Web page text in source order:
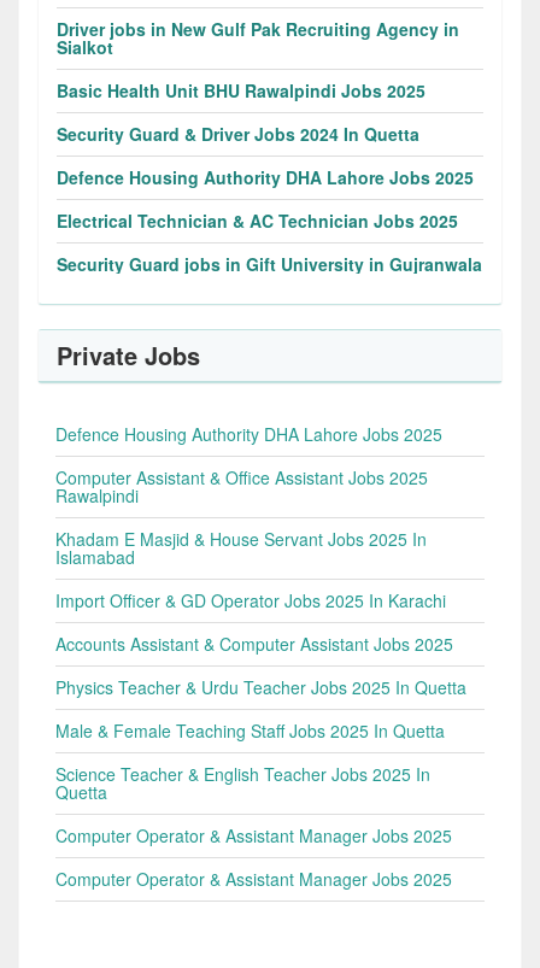
Driver jobs in New Gulf Pak Recruiting Agency in
Sialkot
Basic Health Unit BHU Rawalpindi Jobs 2025
Security Guard & Driver Jobs 2024 In Quetta
Defence Housing Authority DHA Lahore Jobs 2025
Electrical Technician & AC Technician Jobs 2025
Security Guard jobs in Gift University in Gujranwala
Private Jobs
Defence Housing Authority DHA Lahore Jobs 2025
Computer Assistant & Office Assistant Jobs 2025
Rawalpindi
Khadam E Masjid & House Servant Jobs 2025 In
Islamabad
Import Officer & GD Operator Jobs 2025 In Karachi
Accounts Assistant & Computer Assistant Jobs 2025
Physics Teacher & Urdu Teacher Jobs 2025 In Quetta
Male & Female Teaching Staff Jobs 2025 In Quetta
Science Teacher & English Teacher Jobs 2025 In
Quetta
Computer Operator & Assistant Manager Jobs 2025
Computer Operator & Assistant Manager Jobs 2025